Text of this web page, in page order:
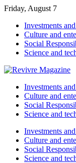
Friday, August 7
Investments
Culture and
Social
Science and
Investments
Culture and
Social
Science and
Investments
Culture and
Social
Science and